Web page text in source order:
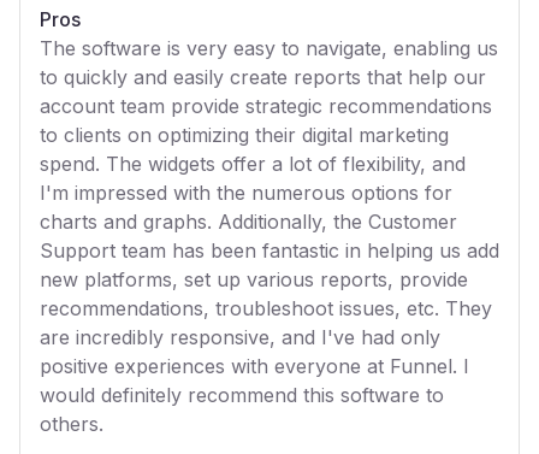
Pros
The software is very easy to navigate, enabling us
to quickly and easily create reports that help our
account team provide strategic recommendations
to clients on optimizing their digital marketing
spend. The widgets offer a lot of flexibility, and
I'm impressed with the numerous options for
charts and graphs. Additionally, the Customer
Support team has been fantastic in helping us add
new platforms, set up various reports, provide
recommendations, troubleshoot issues, etc. They
are incredibly responsive, and I've had only
positive experiences with everyone at Funnel. I
would definitely recommend this software to
others.